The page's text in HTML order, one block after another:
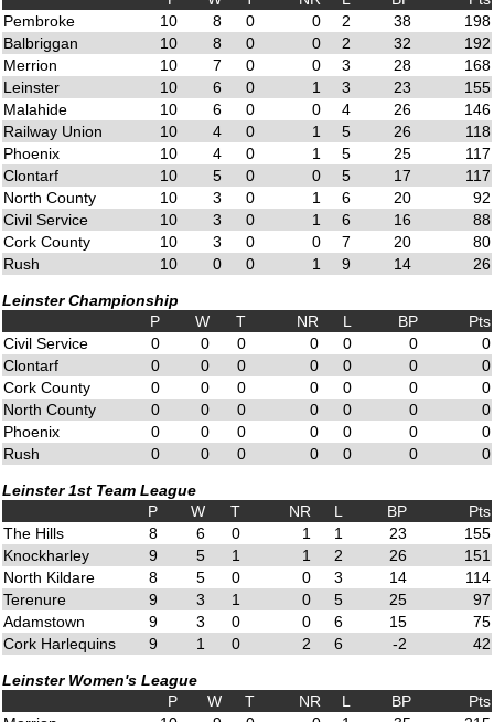
Pembroke
10 8 0 0 2 38
198
Balbriggan
10 8 0 0 2 32
192
Merrion
10 7 0 0 3 28
168
Leinster
10 6 0 1 3 23
155
Malahide
10 6 0 0 4 26
146
Railway Union
10 4 0 1 5 26
118
Phoenix
10 4 0 1 5 25
117
Clontarf
10 5 0 0 5 17
117
North County
10 3 0 1 6 20
92
Civil Service
10 3 0 1 6 16
88
Cork County
10 3 0 0 7 20
80
Rush
10 0 0 1 9 14 26
Leinster Championship
P
W T NR L BP
Pts
Civil Service
0 0 0 0 0 0
0
Clontarf
0 0 0 0 0 0
0
Cork County
0 0 0 0 0 0
0
North County
0 0 0 0 0 0
0
Phoenix
0 0 0 0 0 0
0
Rush
0 0 0 0 0 0 0
Leinster 1st Team League
P
W T NR L BP
Pts
The Hills
8 6 0 1 1 23
155
Knockharley
9 5 1 1 2 26
151
North Kildare
8 5 0 0 3 14
114
Terenure
9 3 1 0 5 25
97
Adamstown
9 3 0 0 6 15
75
Cork Harlequins
9 1 0 2 6 -2 42
Leinster Women's League
P
W T NR L BP
Pts